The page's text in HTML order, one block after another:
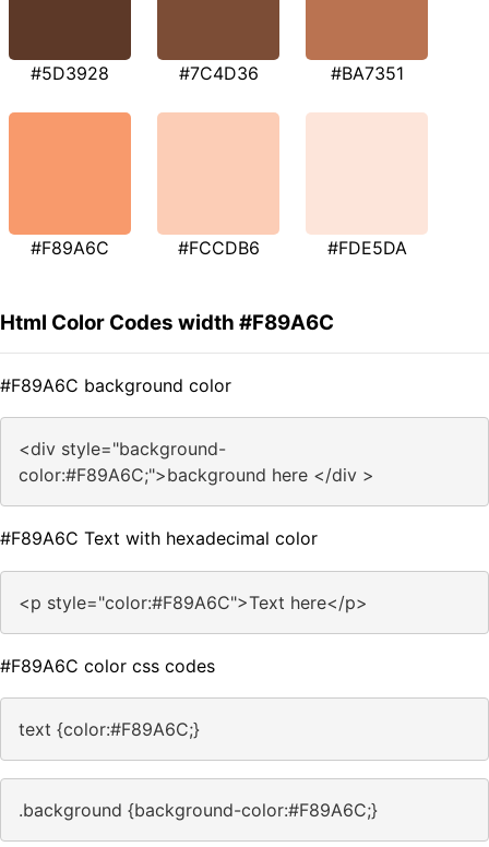
#5D3928 #7C4D36 #BA7351
#F89A6C #FCCDB6 #FDE5DA
Html Color Codes width #F89A6C
#F89A6C background color
<div style="background-
color:#F89A6C;">background here </div >
#F89A6C Text with hexadecimal color
<p style="color:#F89A6C">Text here</p>
#F89A6C color css codes
text {color:#F89A6C;}
.background {background-color:#F89A6C;}